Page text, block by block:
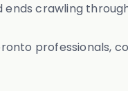
crawling
professionals,